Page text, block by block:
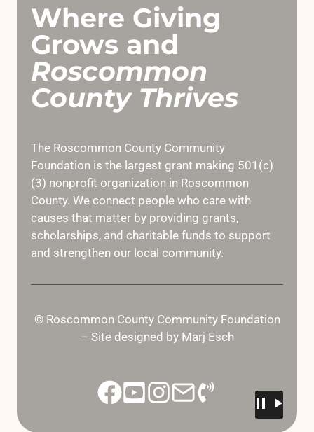
Where Giving
Grows and
Roscommon
County Thrives
The Roscommon County Community
Foundation is the largest grant making 501(c)
(3) nonprofit organization in Roscommon
County. We connect people who care with
causes that matter by providing grants,
scholarships, and charitable funds to support
and strengthen our local community.
© Roscommon County Community Foundation
– Site designed by Marj Esch